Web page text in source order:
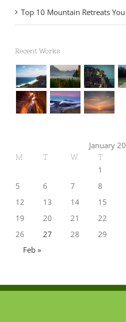
Top 10 Mountain Retreats
Recent Works
January
M T W T
1
5
6 7 8
12
13 14 15
19
20 21 22
26
27 28 29
Feb »